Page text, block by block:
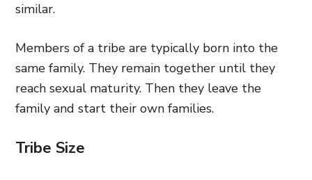
similar.
Members of a tribe are typically born into the
same family. They remain together until they
reach sexual maturity. Then they leave the
family and start their own families.
Tribe Size